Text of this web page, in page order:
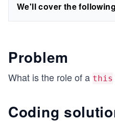
We'll cover the
Problem
What is the role of a this
Coding